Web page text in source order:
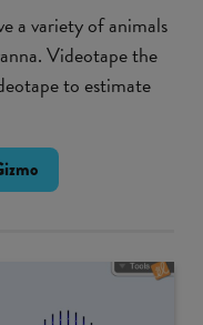
a variety of animals
Videotape the
to estimate